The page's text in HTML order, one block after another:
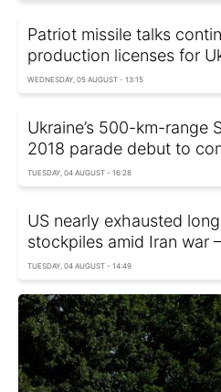
Patriot missile talks
production licenses for
WEDNESDAY, 05 AUGUST - 13:15
Ukraine’s 500-km-range
2018 parade debut to
TUESDAY, 04 AUGUST - 16:28
US nearly exhausted
stockpiles amid Iran war
TUESDAY, 04 AUGUST - 14:49